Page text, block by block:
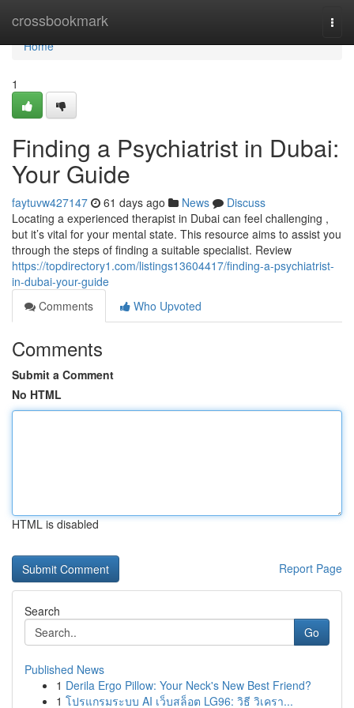
crossbookmark
Home
Home
1
Finding a Psychiatrist in Dubai:
Your Guide
faytuvw427147 61 days ago News
Discuss
Locating a experienced therapist in Dubai can feel challenging ,
but it’s vital for your mental state. This resource aims to assist you
through the steps of finding a suitable specialist. Review
https://topdirectory1.com/listings13604417/finding-a-psychiatrist-
in-dubai-your-guide
Comments
Who Upvoted
Comments
Submit a Comment
No HTML
HTML is disabled
Report Page
Search
Go
Published News
1 Derila Ergo Pillow: Your Neck's New Best Friend?
1 โปรแกรมระบบ AI เว็บสล็อต LG96: วิธี วิเครา...